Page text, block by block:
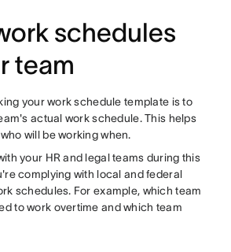
schedules
team
your work schedule template is to
actual work schedule. This helps
will be working when.
your HR and legal teams during this
complying with local and federal
schedules. For example, which team
to work overtime and which team